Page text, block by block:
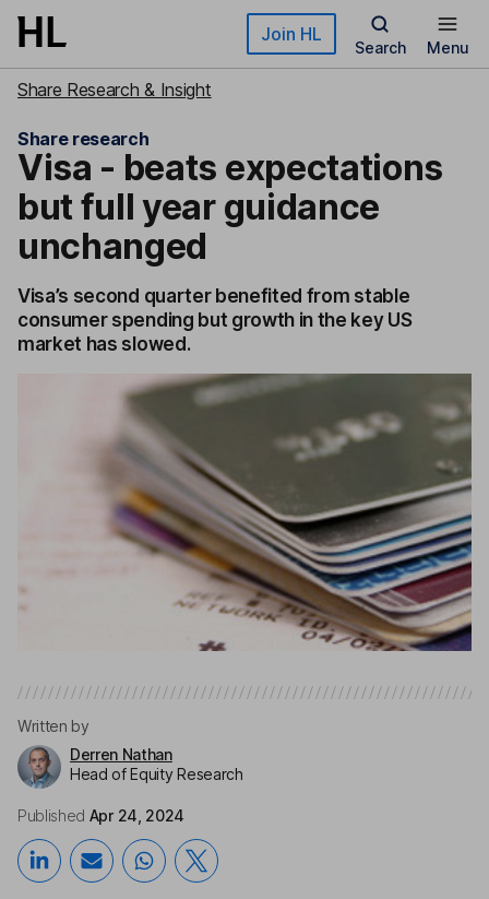
Skip to main content Join HL
Search Menu
Share Research & Insight
Share research
Visa - beats expectations
but full year guidance
unchanged
Visa’s second quarter benefited from stable
consumer spending but growth in the key US
market has slowed.
Written by
Derren Nathan
Head of Equity Research
Published Apr 24, 2024